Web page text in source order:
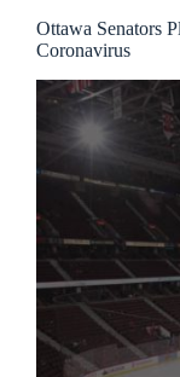
Ottawa Senators
Coronavirus